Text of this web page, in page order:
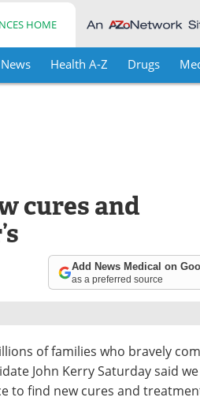
HOME
News Health A-Z Drugs
cures and
Add News Medical on
as a preferred source
of families who bravely
John Kerry Saturday said we
to find new cures and